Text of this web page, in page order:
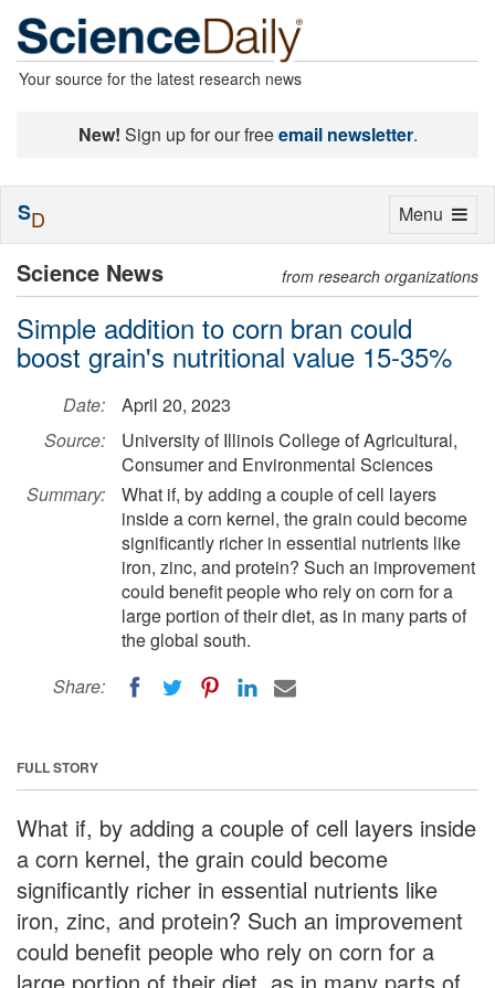
Your source for the latest research news
New! Sign up for our freeemail newsletter.
Science News from research organizations
Simple addition to corn bran could
boost grain's nutritional value 15-35%
Date:
April 20, 2023
Source:
University of Illinois College of Agricultural,
Consumer and Environmental Sciences
Summary:
What if, by adding a couple of cell layers
inside a corn kernel, the grain could become
significantly richer in essential nutrients like
iron, zinc, and protein? Such an improvement
could benefit people who rely on corn for a
large portion of their diet, as in many parts of
the global south.
Share:
FULL STORY
What if, by adding a couple of cell layers inside
a corn kernel, the grain could become
significantly richer in essential nutrients like
iron, zinc, and protein? Such an improvement
could benefit people who rely on corn for a
Toggle
Menu
SD